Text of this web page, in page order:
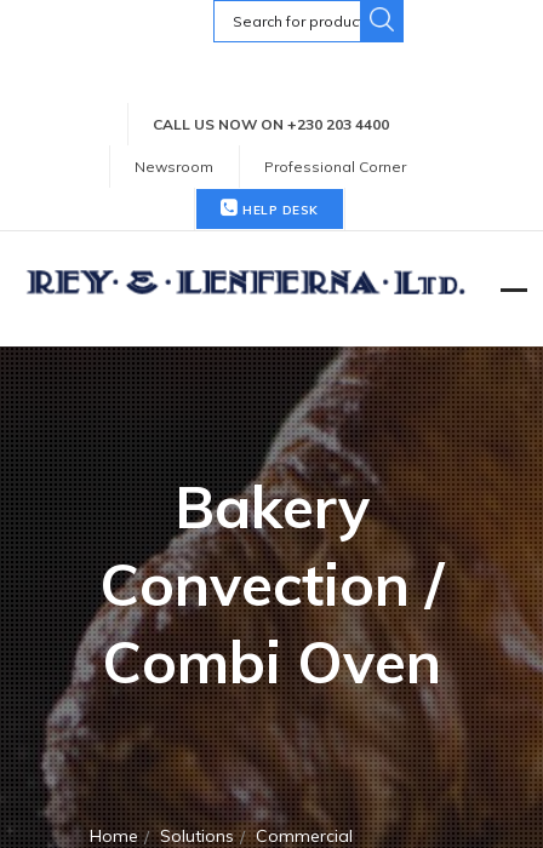
Search
for:
CALL US NOW ON +230 203 4400
Newsroom Professional Corner
HELP DESK
Bakery
Convection /
Combi Oven
Home Solutions
Commercial